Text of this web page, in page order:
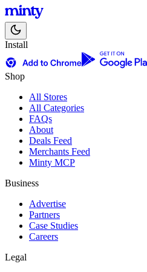
Install
Shop
All Stores
All Categories
FAQs
About
Deals Feed
Merchants Feed
Minty MCP
Business
Advertise
Partners
Case Studies
Careers
Legal